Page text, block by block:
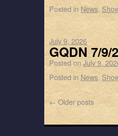
Posted in News,
July 9, 2026
GQDN 7/9/
Posted on July 9,
Posted in News,
←Older posts